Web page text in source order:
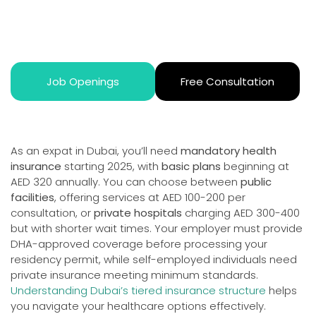
Job Openings Free Consultation
As an expat in Dubai, you’ll need mandatory health
insurance starting 2025, with basic plans beginning at
AED 320 annually. You can choose between public
facilities, offering services at AED 100-200 per
consultation, orprivate hospitals charging AED 300-400
but with shorter wait times. Your employer must provide
DHA-approved coverage before processing your
residency permit, while self-employed individuals need
private insurance meeting minimum standards.
Understanding Dubai’s tiered insurance structure helps
you navigate your healthcare options effectively.